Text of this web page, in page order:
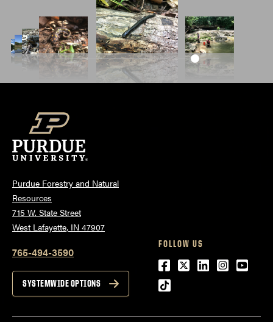
Purdue Forestry and Natural
Resources
715 W. State Street
West Lafayette, IN 47907
765-494-3590
SYSTEMWIDE OPTIONS
FOLLOW US
Facebook
Twitter
LinkedIn
tiktok